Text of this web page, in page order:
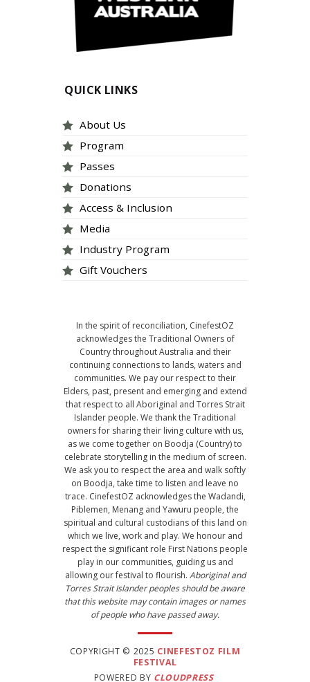
QUICK LINKS
About Us
Program
Passes
Donations
Access & Inclusion
Media
Industry Program
Gift Vouchers
In the spirit of reconciliation, CinefestOZ
acknowledges the Traditional Owners of
Country throughout Australia and their
continuing connections to lands, waters and
communities. We pay our respect to their
Elders, past, present and emerging and extend
that respect to all Aboriginal and Torres Strait
Islander people. We thank the Traditional
owners for sharing their living culture with us,
as we come together on Boodja (Country) to
celebrate storytelling in the medium of screen.
We ask you to respect the area and walk softly
on Boodja, take time to listen and leave no
trace. CinefestOZ acknowledges the Wadandi,
Piblemen, Menang and Yawuru people, the
spiritual and cultural custodians of this land on
which we live, work and play. We honour and
respect the significant role First Nations people
play in our communities, guiding us and
allowing our festival to flourish. Aboriginal and
Torres Strait Islander peoples should be aware
that this website may contain images or names
of people who have passed away.
COPYRIGHT © 2025 CINEFESTOZ FILM
FESTIVAL
POWERED BY CLOUDPRESS